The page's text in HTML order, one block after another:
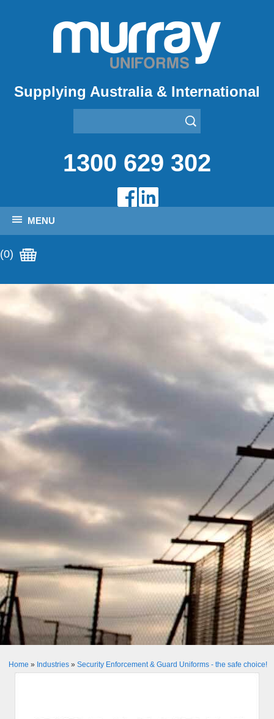
Supplying Australia & International
1300 629 302
MENU
(0)
Home » Industries» Security Enforcement & Guard Uniforms - the safe choice!